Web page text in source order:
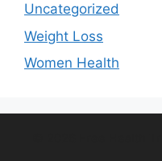
Uncategorized
Weight Loss
Women Health